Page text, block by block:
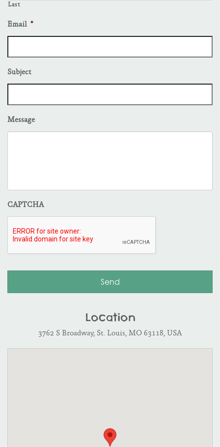
Last
Email *
Subject
Message
CAPTCHA
Location
3762 S Broadway, St. Louis, MO 63118, USA